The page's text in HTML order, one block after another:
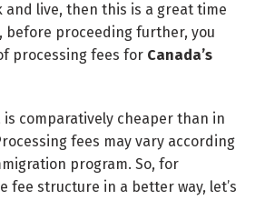
and live, then this is a great time
before proceeding further, you
processing fees for Canada’s
is comparatively cheaper than in
fees may vary according
program. So, for
fee structure in a better way, let’s